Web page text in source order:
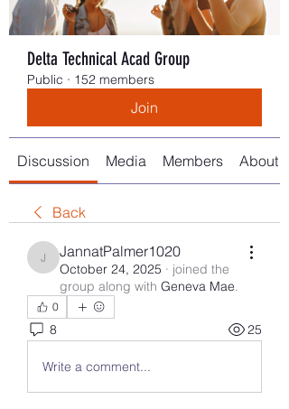
Delta Technical Acad Group
Public · 152 members
Join
Discussion Media Members About
Back
JannatPalmer1020
JannatPalmer1020
October 24, 2025 · joined the
group along with Geneva Mae.
0
8 25
Write a comment...